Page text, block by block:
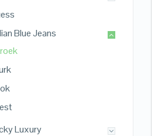
Blue Jeans
Luxury